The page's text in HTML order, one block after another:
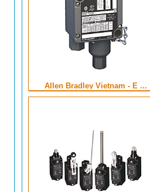
Allen Bradley Vietnam - E ...